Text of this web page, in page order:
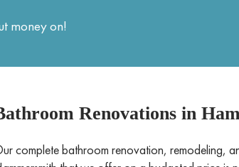
money on!
Renovations in
complete bathroom renovation, remodeling,